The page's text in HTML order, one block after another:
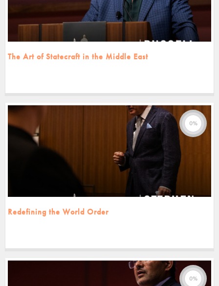
The Art of Statecraft in the Middle East
Redefining the World Order
0%
0%